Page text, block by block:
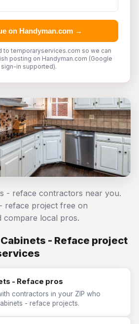
on Handyman.com →
to temporaryservices.com so we can
posting on Handyman.com (Google
sign-in supported).
- reface contractors near you.
reface project free on
compare local pros.
- Reface project
- Reface pros
contractors in your ZIP who
- reface projects.